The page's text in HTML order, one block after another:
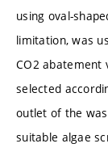
using oval-
limitation, was
CO2 abatement
selected
outlet of the
suitable algae